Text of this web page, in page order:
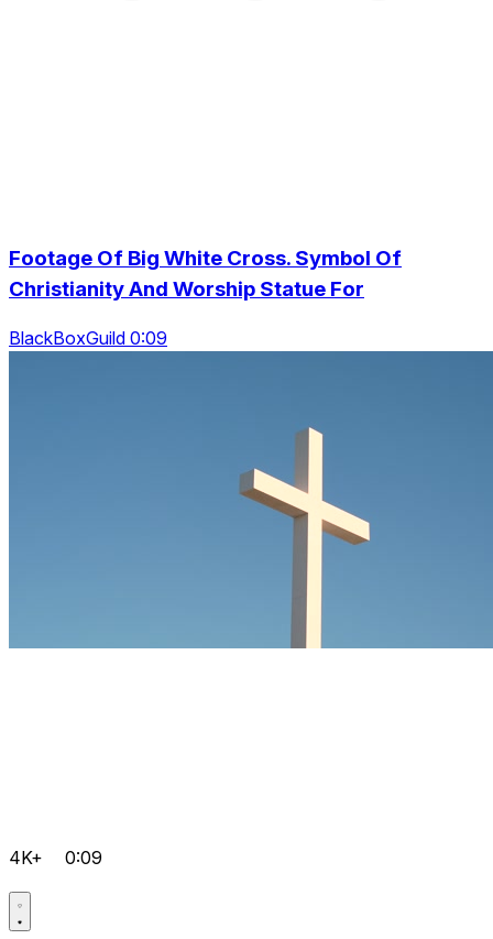
Footage Of Big White Cross. Symbol Of
Christianity And Worship Statue For
BlackBoxGuild 0:09
4K+ 0:09